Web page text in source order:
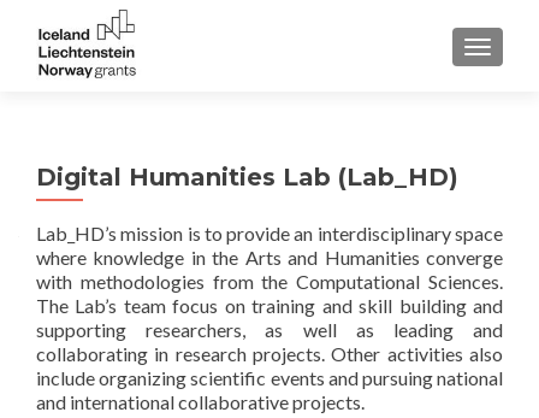
Digital Humanities Lab (Lab_HD)
Lab_HD’s mission is to provide an interdisciplinary space
where knowledge in the Arts and Humanities converge
with methodologies from the Computational Sciences.
The Lab’s team focus on training and skill building and
supporting researchers, as well as leading and
collaborating in research projects. Other activities also
include organizing scientific events and pursuing national
and international collaborative projects.